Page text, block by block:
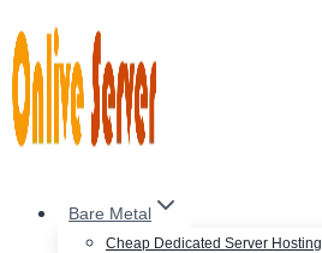
to
content
Bare Metal
Cheap Dedicated Server Hosting